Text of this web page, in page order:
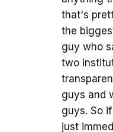
that's
the
guy who
two
guys and
guys. So
just